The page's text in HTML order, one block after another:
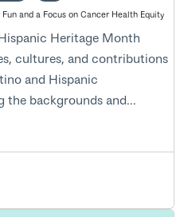
and a Focus on Cancer Health Equity
Heritage Month
cultures, and contributions
and Hispanic
the backgrounds and...